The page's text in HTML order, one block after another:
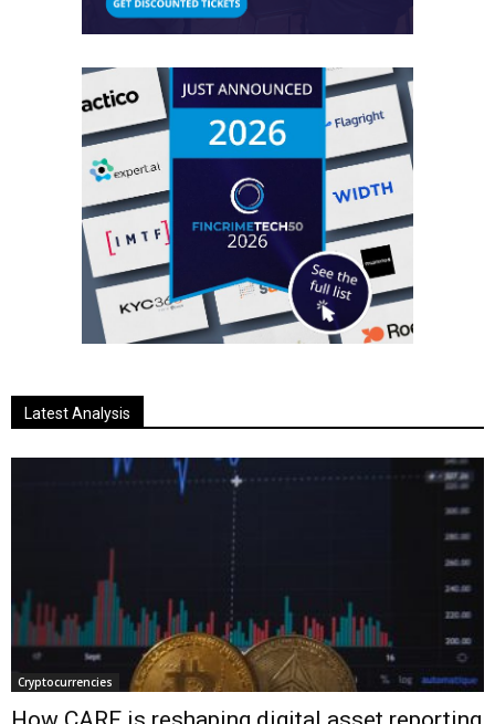
Latest Analysis
Cryptocurrencies